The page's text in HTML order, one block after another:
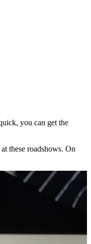
you can get the
these roadshows. On